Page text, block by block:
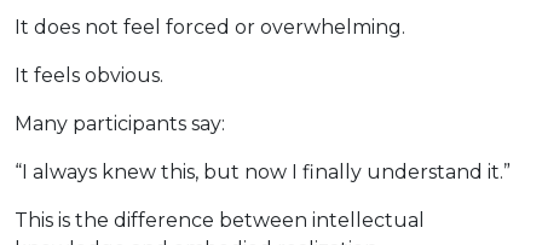
It does not feel forced or overwhelming.
It feels obvious.
Many participants say:
“I always knew this, but now I finally understand it.”
This is the difference between intellectual